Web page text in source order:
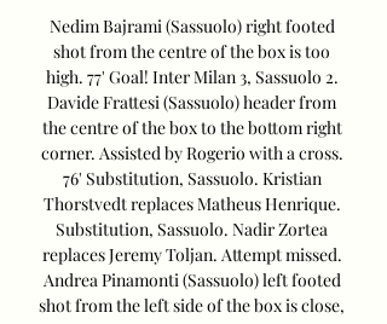
Nedim Bajrami (Sassuolo) right footed
shot from the centre of the box is too
high. 77' Goal! Inter Milan 3, Sassuolo 2.
Davide Frattesi (Sassuolo) header from
the centre of the box to the bottom right
corner. Assisted by Rogerio with a cross.
76' Substitution, Sassuolo. Kristian
Thorstvedt replaces Matheus Henrique.
Substitution, Sassuolo. Nadir Zortea
replaces Jeremy Toljan. Attempt missed.
Andrea Pinamonti (Sassuolo) left footed
shot from the left side of the box is close,